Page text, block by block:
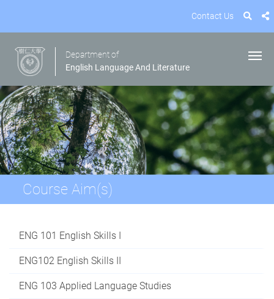
Contact Us
Department of
English Language And Literature
Course Aim(s)
ENG 101 English Skills I
ENG102 English Skills II
ENG 103 Applied Language Studies